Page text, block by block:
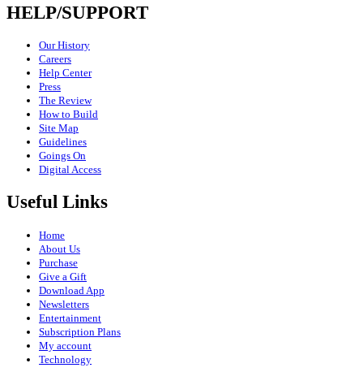
HELP/SUPPORT
Our History
Careers
Help Center
Press
The Review
How to Build
Site Map
Guidelines
Goings On
Digital Access
Useful Links
Home
About Us
Purchase
Give a Gift
Download App
Newsletters
Entertainment
Subscription Plans
My account
Technology